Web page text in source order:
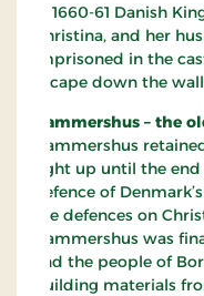
In 1660-61 Danish
Christina, and her
imprisoned in the
escape down the
Hammershus – the
Hammershus
right up until the
defence of
the defences on
Hammershus was
and the people of
building materials